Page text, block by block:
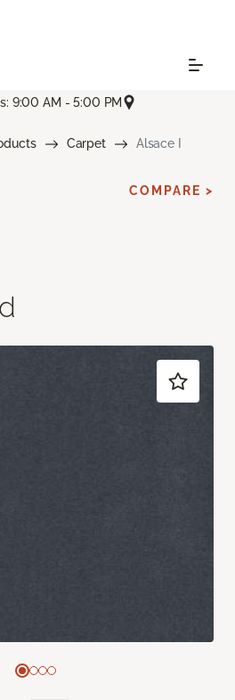
9:00 AM - 5:00 PM
Carpet Alsace I
COMPARE >